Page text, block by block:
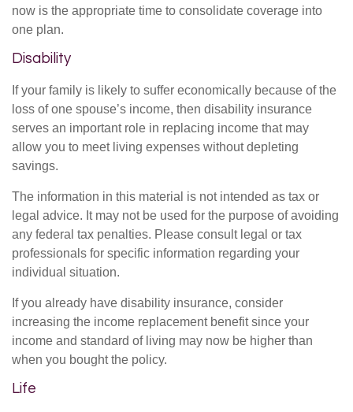
now is the appropriate time to consolidate coverage into
one plan.
Disability
If your family is likely to suffer economically because of the
loss of one spouse’s income, then disability insurance
serves an important role in replacing income that may
allow you to meet living expenses without depleting
savings.
The information in this material is not intended as tax or
legal advice. It may not be used for the purpose of avoiding
any federal tax penalties. Please consult legal or tax
professionals for specific information regarding your
individual situation.
If you already have disability insurance, consider
increasing the income replacement benefit since your
income and standard of living may now be higher than
when you bought the policy.
Life